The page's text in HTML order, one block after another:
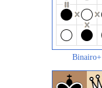
Binairo+